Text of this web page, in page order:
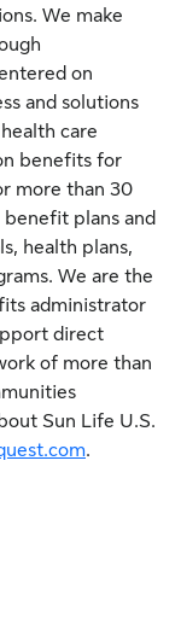
We make
on
and solutions
care
benefits for
more than 30
plans and
health plans,
We are the
administrator
direct
of more than
Sun Life U.S.
.